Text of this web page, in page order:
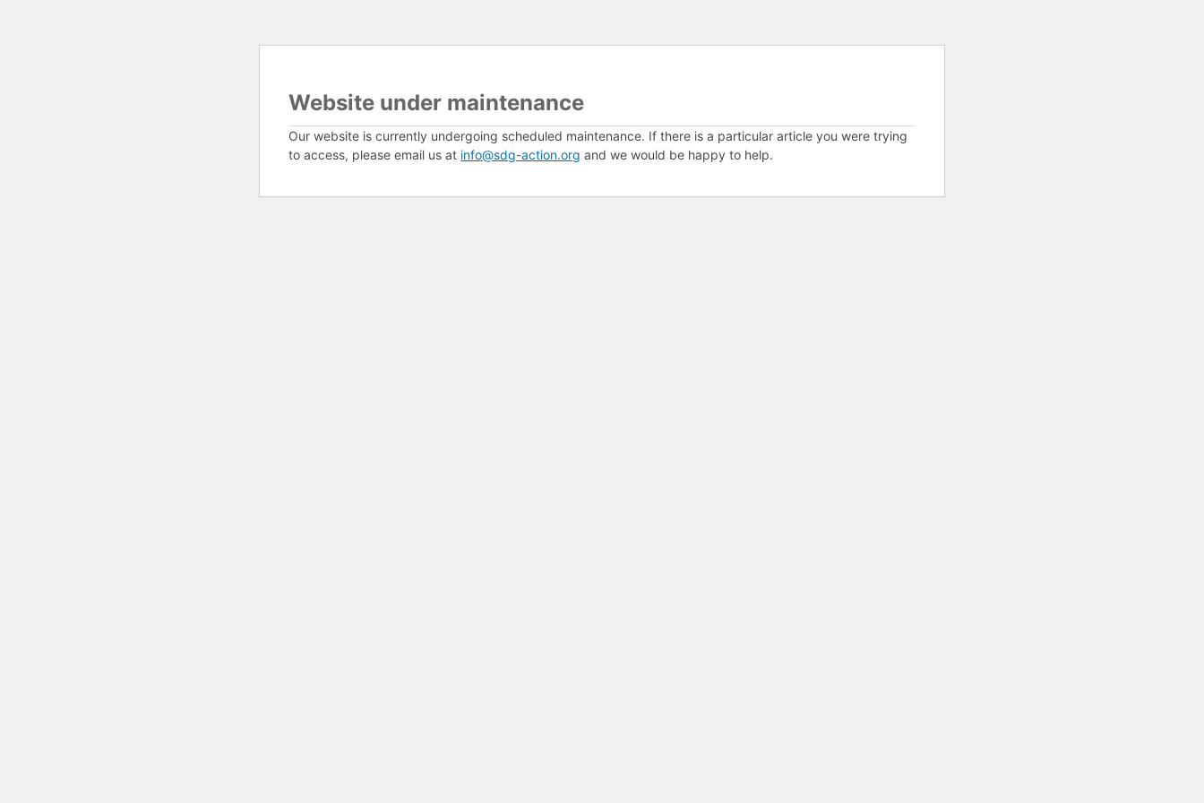
Website under maintenance
Our website is currently undergoing scheduled maintenance. If there is a particular article you were trying
to access, please email us at info@sdg-action.org and we would be happy to help.